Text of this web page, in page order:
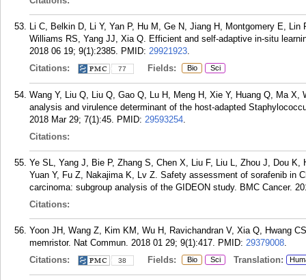
Li C, Belkin D, Li Y, Yan P, Hu M, Ge N, Jiang H, Montgomery E,
Williams RS, Yang JJ, Xia Q. Efficient and self-adaptive in-situ
2018 06 19; 9(1):2385. PMID: 29921923.
Citations:
77 Fields: Bio Sci
Wang Y, Liu Q, Liu Q, Gao Q, Lu H, Meng H, Xie Y, Huang Q, Ma
analysis and virulence determinant of the host-adapted
2018 Mar 29; 7(1):45. PMID: 29593254.
Citations:
Ye SL, Yang J, Bie P, Zhang S, Chen X, Liu F, Liu L, Zhou J, Dou
Yuan Y, Fu Z, Nakajima K, Lv Z. Safety assessment of sorafenib in
carcinoma: subgroup analysis of the GIDEON study. BMC Cancer.
Citations:
Yoon JH, Wang Z, Kim KM, Wu H, Ravichandran V, Xia Q, Hwang
memristor. Nat Commun. 2018 01 29; 9(1):417. PMID: 29379008.
Citations:
38 Fields: Bio Sci Translation: